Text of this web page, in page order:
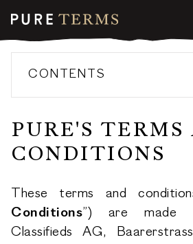
CONTENTS
PURE'S TERMS
CONDITIONS
These terms and
Conditions”) are made
Classifieds AG,